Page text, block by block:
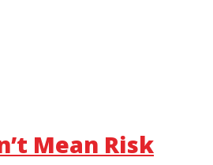
Mean Risk